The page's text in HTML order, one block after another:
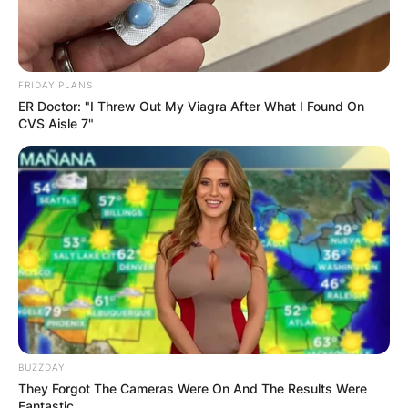
FRIDAY PLANS
ER Doctor: "I Threw Out My Viagra After What I Found On
CVS Aisle 7"
BUZZDAY
They Forgot The Cameras Were On And The Results Were